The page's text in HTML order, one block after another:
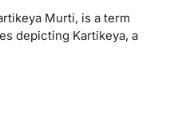
Murti, is a term
depicting Kartikeya, a